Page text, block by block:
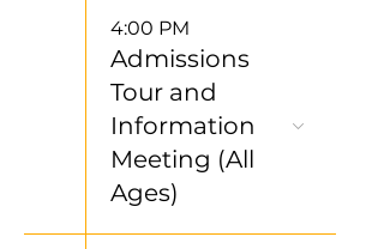
4:00 PM
Admissions
Tour and
Information
Meeting (All
Ages)